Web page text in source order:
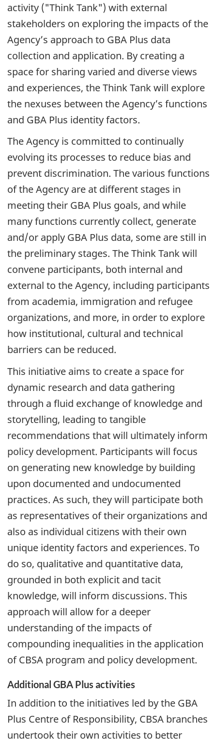
activity ("Think Tank") with external
stakeholders on exploring the impacts of the
Agency’s approach to GBA Plus data
collection and application. By creating a
space for sharing varied and diverse views
and experiences, the Think Tank will explore
the nexuses between the Agency’s functions
and GBA Plus identity factors.
The Agency is committed to continually
evolving its processes to reduce bias and
prevent discrimination. The various functions
of the Agency are at different stages in
meeting their GBA Plus goals, and while
many functions currently collect, generate
and/or apply GBA Plus data, some are still in
the preliminary stages. The Think Tank will
convene participants, both internal and
external to the Agency, including participants
from academia, immigration and refugee
organizations, and more, in order to explore
how institutional, cultural and technical
barriers can be reduced.
This initiative aims to create a space for
dynamic research and data gathering
through a fluid exchange of knowledge and
storytelling, leading to tangible
recommendations that will ultimately inform
policy development. Participants will focus
on generating new knowledge by building
upon documented and undocumented
practices. As such, they will participate both
as representatives of their organizations and
also as individual citizens with their own
unique identity factors and experiences. To
do so, qualitative and quantitative data,
grounded in both explicit and tacit
knowledge, will inform discussions. This
approach will allow for a deeper
understanding of the impacts of
compounding inequalities in the application
of CBSA program and policy development.
Additional GBA Plus activities
In addition to the initiatives led by the GBA
Plus Centre of Responsibility, CBSA branches
undertook their own activities to better